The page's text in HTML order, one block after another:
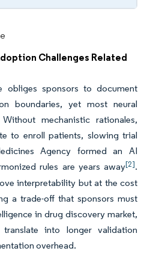
Challenges Related
obliges sponsors to document
boundaries, yet most neural
mechanistic rationales,
to enroll patients, slowing trial
Agency formed an AI
rules are years away[2].
interpretability but at the cost
a trade-off that sponsors must
in drug discovery market,
into longer validation
overhead.